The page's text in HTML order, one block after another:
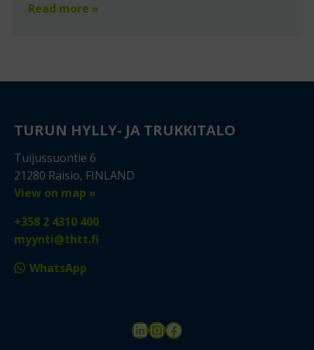
Read more »
TURUN HYLLY- JA TRUKKITALO
Tuijussuontie 6
21280 Raisio, FINLAND
View on map »
+358 2 4310 400
myynti@thtt.fi
WhatsApp
LinkedIn
Instagram
Facebook